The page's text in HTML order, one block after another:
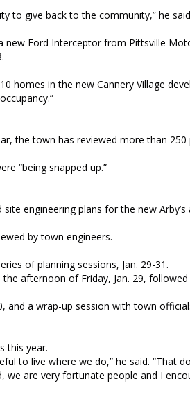
to give back to the community,” he
new Ford Interceptor from Pittsville
homes in the new Cannery Village
the town has reviewed more than
“being snapped up.”
engineering plans for the new
by town engineers.
of planning sessions, Jan. 29-31.
afternoon of Friday, Jan. 29,
and a wrap-up session with town
this year.
to live where we do,” he said. “That
we are very fortunate people and I